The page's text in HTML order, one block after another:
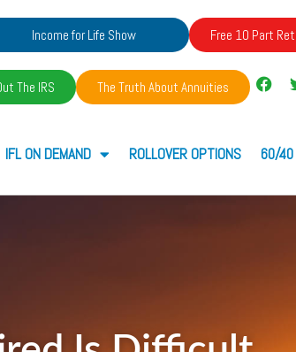
Income for Life Show Free 10 Part
The IRS The Truth About Annuities
IFL ON DEMAND ROLLOVER OPTIONS 60/40